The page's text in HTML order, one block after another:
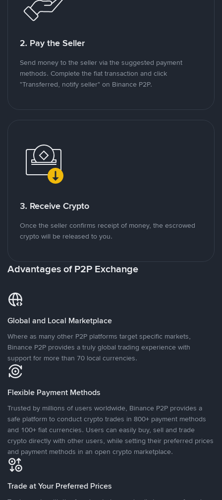
2. Pay the Seller
Send money to the seller via the suggested payment
methods. Complete the fiat transaction and click
"Transferred, notify seller" on Binance P2P.
3. Receive Crypto
Once the seller confirms receipt of money, the escrowed
crypto will be released to you.
Advantages of P2P Exchange
Global and Local Marketplace
Where as many other P2P platforms target specific markets,
Binance P2P provides a truly global trading experience with
support for more than 70 local currencies.
Flexible Payment Methods
Trusted by millions of users worldwide, Binance P2P provides a
safe platform to conduct crypto trades in 800+ payment methods
and 100+ fiat currencies. Users can easily buy, sell and trade
crypto directly with other users, while setting their preferred prices
and payment methods in an open crypto marketplace.
Trade at Your Preferred Prices